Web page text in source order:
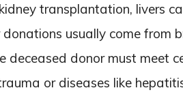
transplantation, livers
usually come from
deceased donor must meet
or diseases like